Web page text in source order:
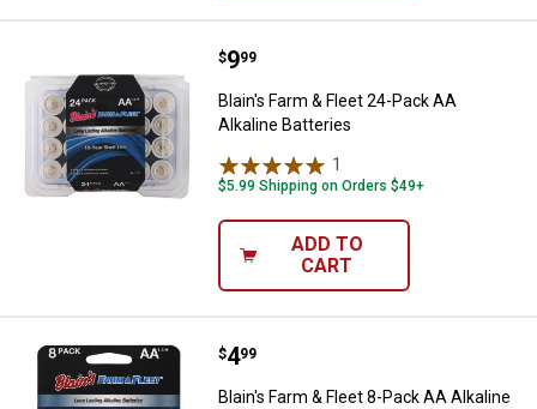
Blain's Farm & Fleet 24-Pack AA
Price:
$9
. 99
Blain's Farm & Fleet 24-Pack AA
Alkaline Batteries
1
$5.99 Shipping on Orders $49+
ADD TO
CART
Blain's Farm & Fleet 8-Pack AA
Price:
$4
. 99
Blain's Farm & Fleet 8-Pack AA Alkaline